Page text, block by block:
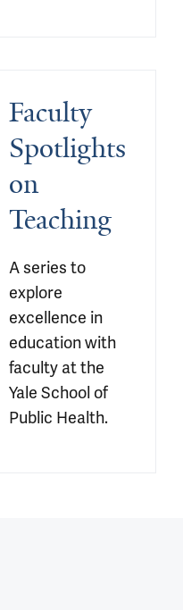
Faculty
Spotlights
on
Teaching
A series to
explore
excellence in
education with
faculty at the
Yale School of
Public Health.